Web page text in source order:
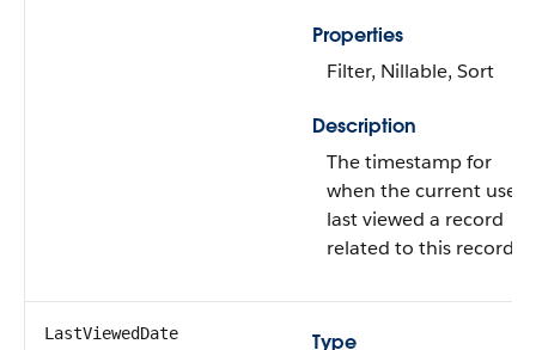
Properties
Filter, Nillable, Sort
Description
The timestamp for
when the current user
last viewed a record
related to this record.
LastViewedDate Type